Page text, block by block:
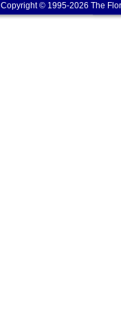
Copyright © 1995-2026 The